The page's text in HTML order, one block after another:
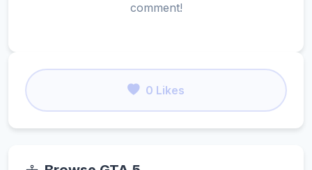
comment!
0 Likes